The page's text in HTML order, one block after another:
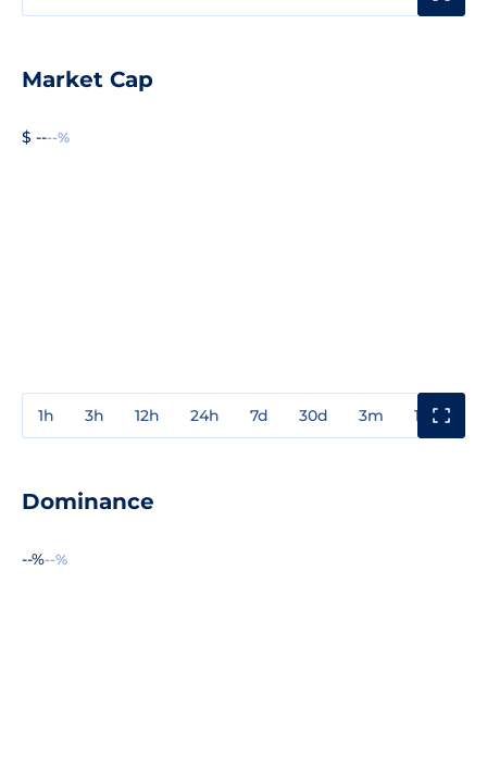
Market Cap
$ ----%
1h 3h 12h 24h 7d 30d 3m 1y
Dominance
--%--%